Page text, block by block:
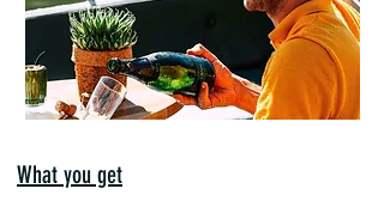
What you get